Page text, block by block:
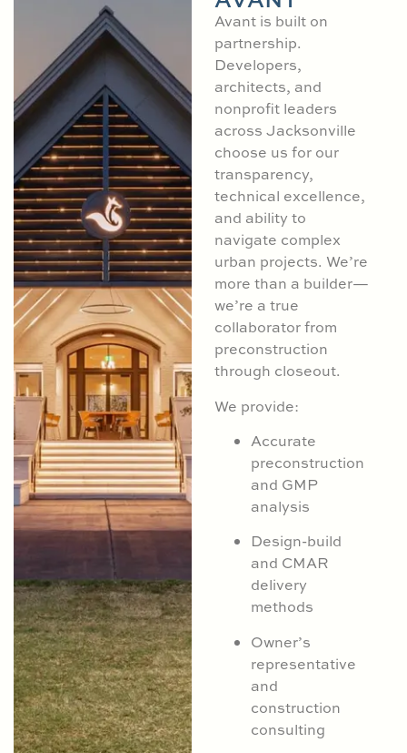
Avant is built on
partnership.
Developers,
architects, and
nonprofit leaders
across Jacksonville
choose us for our
transparency,
technical excellence,
and ability to
navigate complex
urban projects. We’re
more than a builder—
we’re a true
collaborator from
preconstruction
through closeout.
We provide:
Accurate
preconstruction
and GMP
analysis
Design-build
and CMAR
delivery
methods
Owner’s
representative
and
construction
consulting